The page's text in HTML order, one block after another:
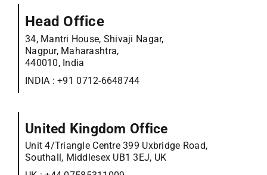
Head Office
34, Mantri House, Shivaji Nagar,
Nagpur, Maharashtra,
440010, India
INDIA :+91 0712-6648744
United Kingdom Office
Unit 4/Triangle Centre 399 Uxbridge Road,
Southall, Middlesex UB1 3EJ, UK